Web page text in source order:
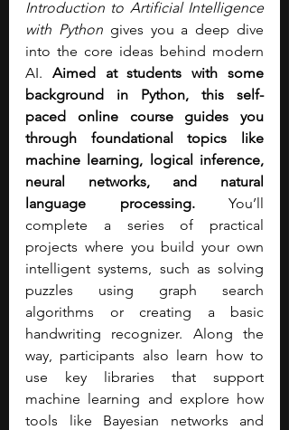
Introduction to Artificial Intelligence
with Python gives you a deep dive
into the core ideas behind modern
AI. Aimed at students with some
background in Python, this self-
paced online course guides you
through foundational topics like
machine learning, logical inference,
neural networks, and natural
language processing. You’ll
complete a series of practical
projects where you build your own
intelligent systems, such as solving
puzzles using graph search
algorithms or creating a basic
handwriting recognizer. Along the
way, participants also learn how to
use key libraries that support
machine learning and explore how
tools like Bayesian networks and